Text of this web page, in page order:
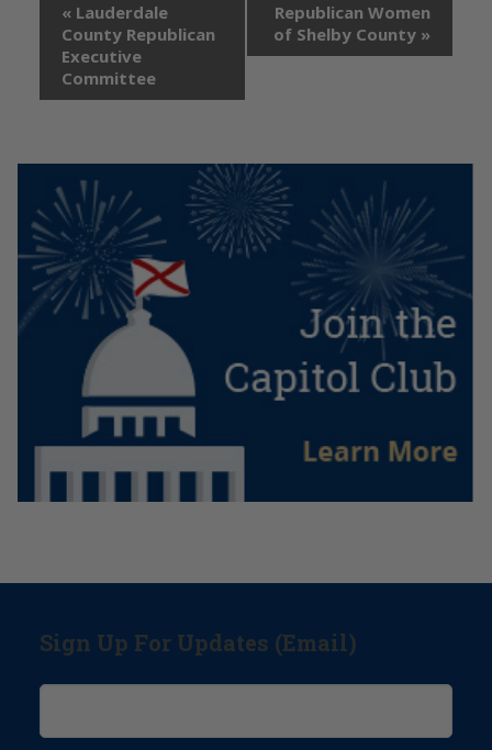
« Lauderdale
County Republican
Executive
Committee
Republican Women
of Shelby County »
Sign Up For Updates (Email)